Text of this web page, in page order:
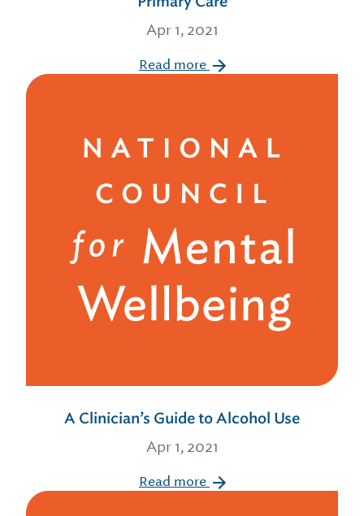
Apr 1, 2021
Read more
A Clinician’s Guide to Alcohol Use
Apr 1, 2021
Read more